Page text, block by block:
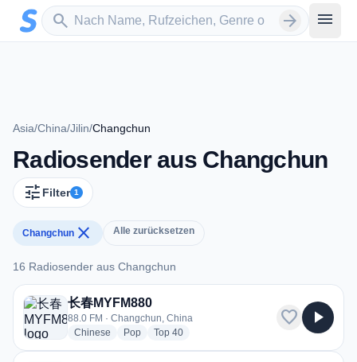
Zum Hauptinhalt springen
search
Sender suchen arrow_forward menu
Asia/China/Jilin/Changchun
Radiosender aus Changchun
tune Filter 1
Changchun close Alle zurücksetzen
16 Radiosender aus Changchun
16 Radiosender aus Changchun
长春MYFM880
88.0 FM · Changchun, China
Chinese radio stations
Popradio stations
Top 40radio stations
favorite play_arrow